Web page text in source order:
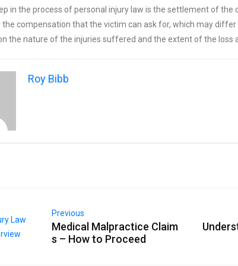
in the process of personal injury law is the settlement of the
the compensation that the victim can ask for, which may
the nature of the injuries suffered and the extent of the loss
Roy Bibb
Previous
Medical Malpractice Claim
s – How to Proceed